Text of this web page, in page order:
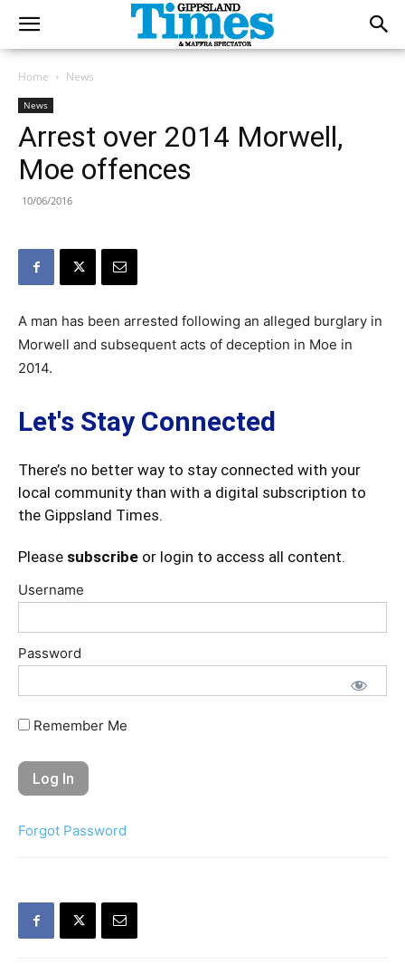
Home News
News
Arrest over 2014 Morwell,
Moe offences
10/06/2016
A man has been arrested following an alleged burglary in
Morwell and subsequent acts of deception in Moe in
2014.
Let's Stay Connected
There’s no better way to stay connected with your
local community than with a digital subscription to
the Gippsland Times.
Please subscribe or login to access all content.
Username
Password
Remember Me
Forgot Password